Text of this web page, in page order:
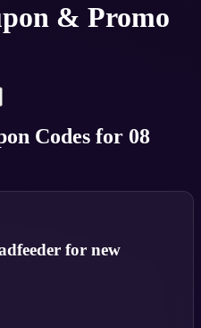
& Promo
Codes for 08
for new